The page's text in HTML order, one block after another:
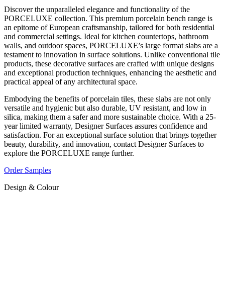
Discover the unparalleled elegance and functionality of the
PORCELUXE collection. This premium porcelain bench range is
an epitome of European craftsmanship, tailored for both residential
and commercial settings. Ideal for kitchen countertops, bathroom
walls, and outdoor spaces, PORCELUXE’s large format slabs are a
testament to innovation in surface solutions. Unlike conventional tile
products, these decorative surfaces are crafted with unique designs
and exceptional production techniques, enhancing the aesthetic and
practical appeal of any architectural space.
Embodying the benefits of porcelain tiles, these slabs are not only
versatile and hygienic but also durable, UV resistant, and low in
silica, making them a safer and more sustainable choice. With a 25-
year limited warranty, Designer Surfaces assures confidence and
satisfaction. For an exceptional surface solution that brings together
beauty, durability, and innovation, contact Designer Surfaces to
explore the PORCELUXE range further.
Order Samples
Design & Colour